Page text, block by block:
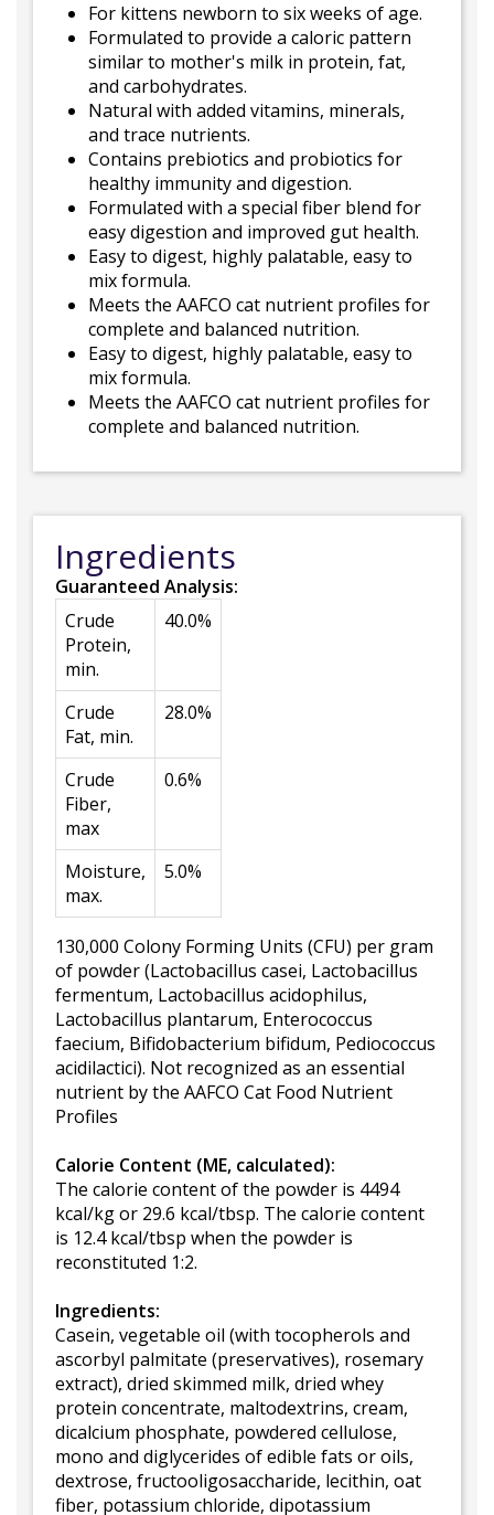
For kittens newborn to six weeks of age.
Formulated to provide a caloric pattern
similar to mother's milk in protein, fat,
and carbohydrates.
Natural with added vitamins, minerals,
and trace nutrients.
Contains prebiotics and probiotics for
healthy immunity and digestion.
Formulated with a special fiber blend for
easy digestion and improved gut health.
Easy to digest, highly palatable, easy to
mix formula.
Meets the AAFCO cat nutrient profiles for
complete and balanced nutrition.
Easy to digest, highly palatable, easy to
mix formula.
Meets the AAFCO cat nutrient profiles for
complete and balanced nutrition.
Ingredients
Guaranteed Analysis:
Crude
Protein,
min.
40.0%
Crude
Fat, min.
28.0%
Crude
Fiber,
max
0.6%
Moisture,
max.
5.0%
130,000 Colony Forming Units (CFU) per gram
of powder (Lactobacillus casei, Lactobacillus
fermentum, Lactobacillus acidophilus,
Lactobacillus plantarum, Enterococcus
faecium, Bifidobacterium bifidum, Pediococcus
acidilactici). Not recognized as an essential
nutrient by the AAFCO Cat Food Nutrient
Profiles
Calorie Content (ME, calculated):
The calorie content of the powder is 4494
kcal/kg or 29.6 kcal/tbsp. The calorie content
is 12.4 kcal/tbsp when the powder is
reconstituted 1:2.
Ingredients:
Casein, vegetable oil (with tocopherols and
ascorbyl palmitate (preservatives), rosemary
extract), dried skimmed milk, dried whey
protein concentrate, maltodextrins, cream,
dicalcium phosphate, powdered cellulose,
mono and diglycerides of edible fats or oils,
dextrose, fructooligosaccharide, lecithin, oat
fiber, potassium chloride, dipotassium